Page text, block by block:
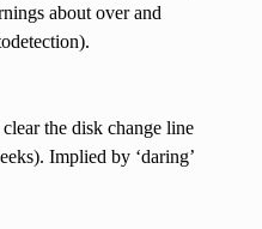
about over and
the disk change line
Implied by ‘daring’